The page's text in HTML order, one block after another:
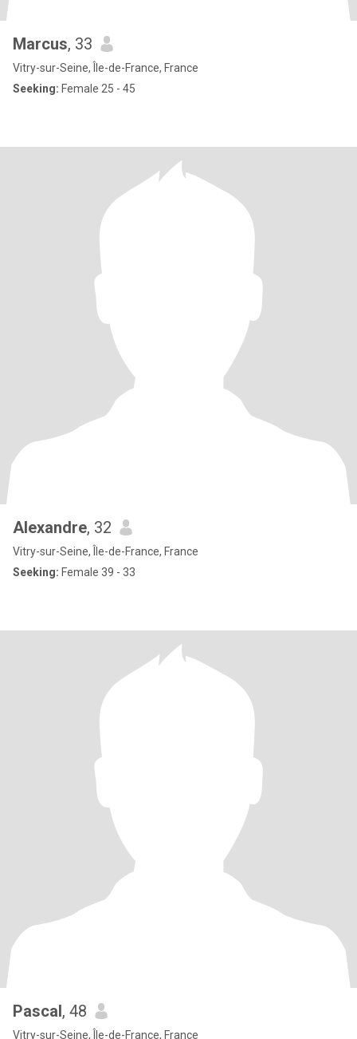
Marcus, 33
Vitry-sur-Seine, Île-de-France, France
Seeking: Female 25 - 45
Alexandre, 32
Vitry-sur-Seine, Île-de-France, France
Seeking: Female 39 - 33
Pascal, 48
Vitry-sur-Seine, Île-de-France, France